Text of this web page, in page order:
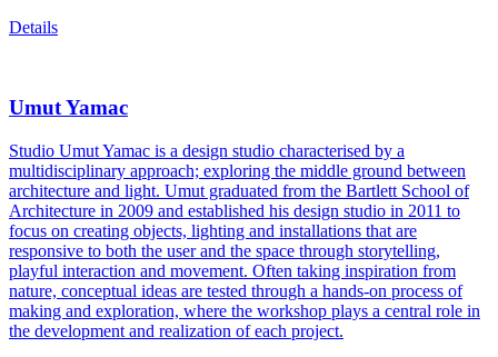
Details
Umut Yamac
Studio Umut Yamac is a design studio characterised by a
multidisciplinary approach; exploring the middle ground between
architecture and light. Umut graduated from the Bartlett School of
Architecture in 2009 and established his design studio in 2011 to
focus on creating objects, lighting and installations that are
responsive to both the user and the space through storytelling,
playful interaction and movement. Often taking inspiration from
nature, conceptual ideas are tested through a hands-on process of
making and exploration, where the workshop plays a central role in
the development and realization of each project.